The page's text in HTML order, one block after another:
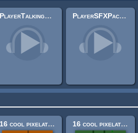
PlayerTalkingSFX Pack PlayerSFXPack (.wav and .mp3)
16 cool pixelated building construction textures! (32x32) 16 cool pixelated nature textures (32x32)